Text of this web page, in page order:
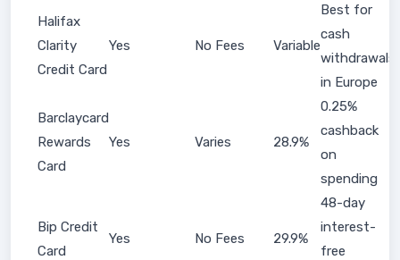
Halifax
Clarity
Credit Card
Yes No Fees Variable
Best for
cash
withdrawals
in Europe
Barclaycard
Rewards
Card
Yes Varies 28.9%
0.25%
cashback
on
spending
Bip Credit
Card
Yes No Fees 29.9%
48-day
interest-
free